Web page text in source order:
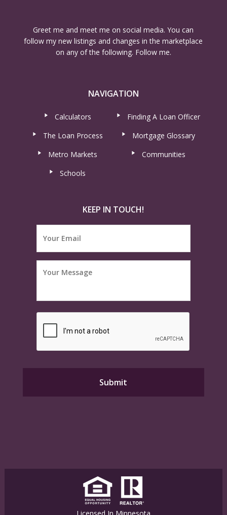
Greet me and meet me on social media. You can
follow my new listings and changes in the marketplace
on any of the following. Follow me.
NAVIGATION
Calculators
Finding A Loan Officer
The Loan Process
Mortgage Glossary
Metro Markets
Communities
Schools
KEEP IN TOUCH!